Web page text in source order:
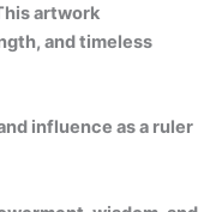
artwork
and timeless
influence as a ruler